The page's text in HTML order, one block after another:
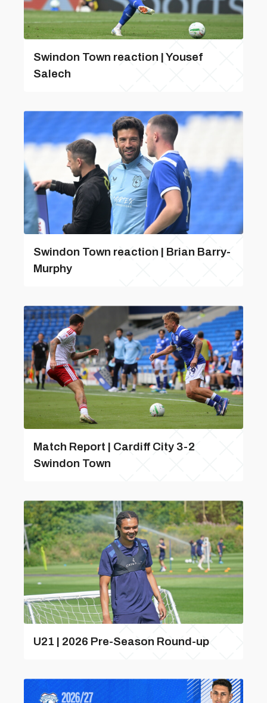
Swindon Town reaction | Yousef
Salech
Swindon Town reaction | Brian Barry-
Murphy
Match Report | Cardiff City 3-2
Swindon Town
U21 | 2026 Pre-Season Round-up